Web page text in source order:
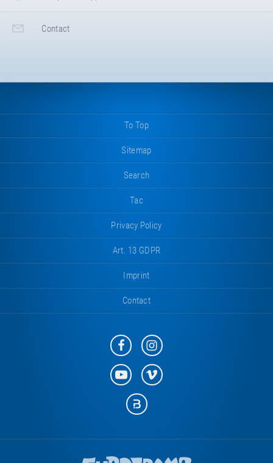
Contact
To Top
Sitemap
Search
Tac
Privacy Policy
Art. 13 GDPR
Imprint
Contact
Eurotramp
on
Facebook
Eurotramp
on
Instagram
Eurotramp
on
YouTube
Eurotramp
on
Eurotramp
on